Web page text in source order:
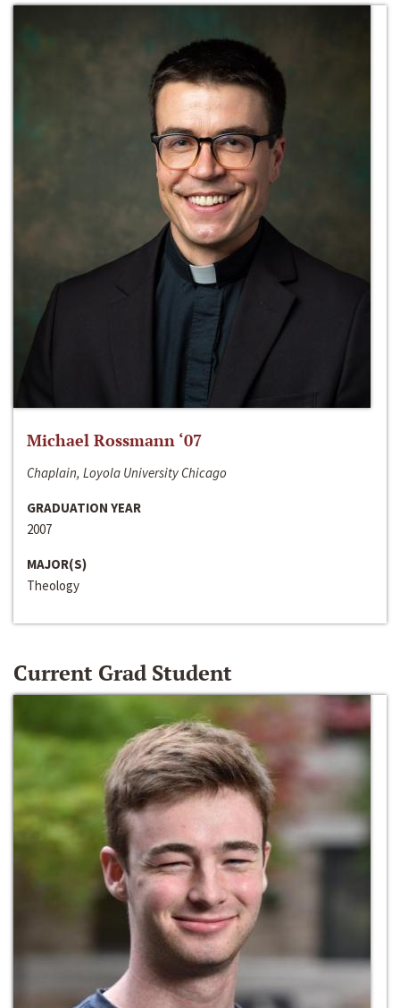
Michael Rossmann ‘07
Chaplain, Loyola University Chicago
GRADUATION YEAR
2007
MAJOR(S)
Theology
Current Grad Student